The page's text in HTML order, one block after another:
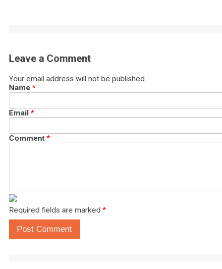
Leave a Comment
Your email address will not be published.
Name *
Email *
Comment *
Required fields are marked *
Post Comment